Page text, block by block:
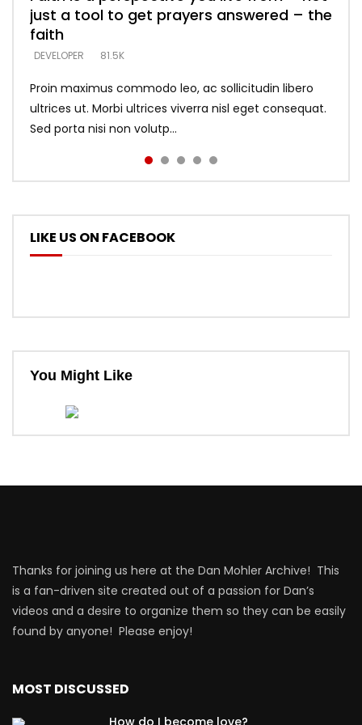
just a tool to get prayers answered – the
faith
DEVELOPER 81.5K
Proin maximus commodo leo, ac sollicitudin libero
ultrices ut. Morbi ultrices viverra nisl eget consequat.
Sed porta nisi non volutp...
looking for people who believe what he
says –
DEVELOPER 5.3K
DEVELOPER 5.3K
with truth – devil’s lies thrust you to
throne
DEVELOPER 5.3K
what does it look like to talk to Him?
DEVELOPER
LIKE US ON FACEBOOK
You Might Like
Thanks for joining us here at the Dan Mohler Archive! This
is a fan-driven site created out of a passion for Dan’s
videos and a desire to organize them so they can be easily
found by anyone! Please enjoy!
MOST DISCUSSED